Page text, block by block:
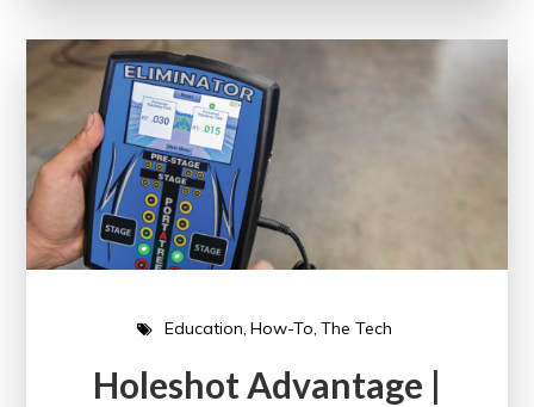
Education How-To The Tech
Holeshot Advantage |